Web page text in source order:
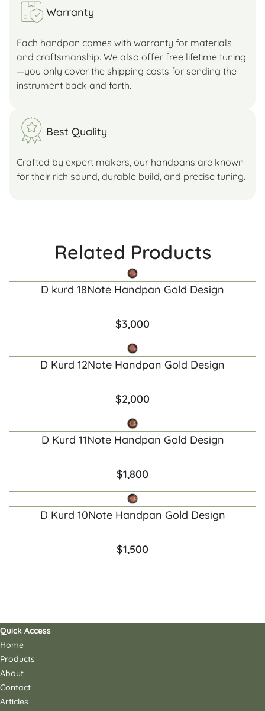
Warranty
Each handpan comes with warranty for materials
and craftsmanship. We also offer free lifetime tuning
—you only cover the shipping costs for sending the
instrument back and forth.
Best Quality
Crafted by expert makers, our handpans are known
for their rich sound, durable build, and precise tuning.
Related Products
D kurd 18Note Handpan Gold Design
$3,000
D Kurd 12Note Handpan Gold Design
$2,000
D Kurd 11Note Handpan Gold Design
$1,800
D Kurd 10Note Handpan Gold Design
$1,500
Quick Access
Home
Products
About
Contact
Articles